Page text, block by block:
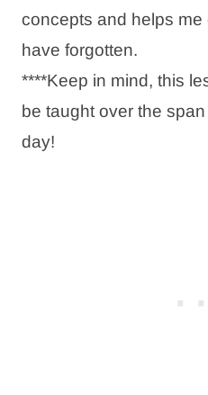
concepts and helps
have forgotten.
****Keep in mind, this
be taught over the
day!